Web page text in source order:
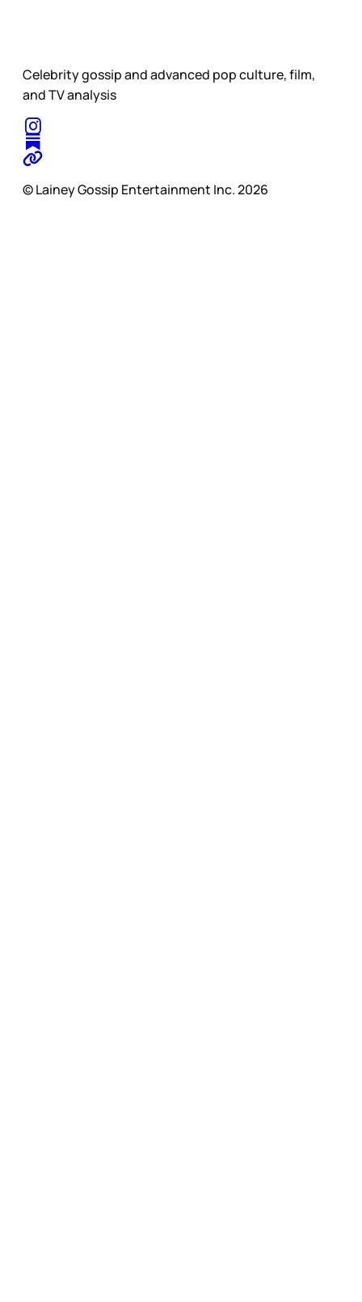
Celebrity gossip and advanced pop culture, film,
and TV analysis
© Lainey Gossip Entertainment Inc. 2026